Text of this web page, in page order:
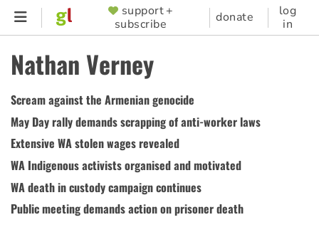
Skip
content
SUPPORTER
MENU
support +
subscribe
donate
log
in
Nathan Verney
Scream against the Armenian genocide
May Day rally demands scrapping of anti-worker laws
Extensive WA stolen wages revealed
WA Indigenous activists organised and motivated
WA death in custody campaign continues
Public meeting demands action on prisoner death